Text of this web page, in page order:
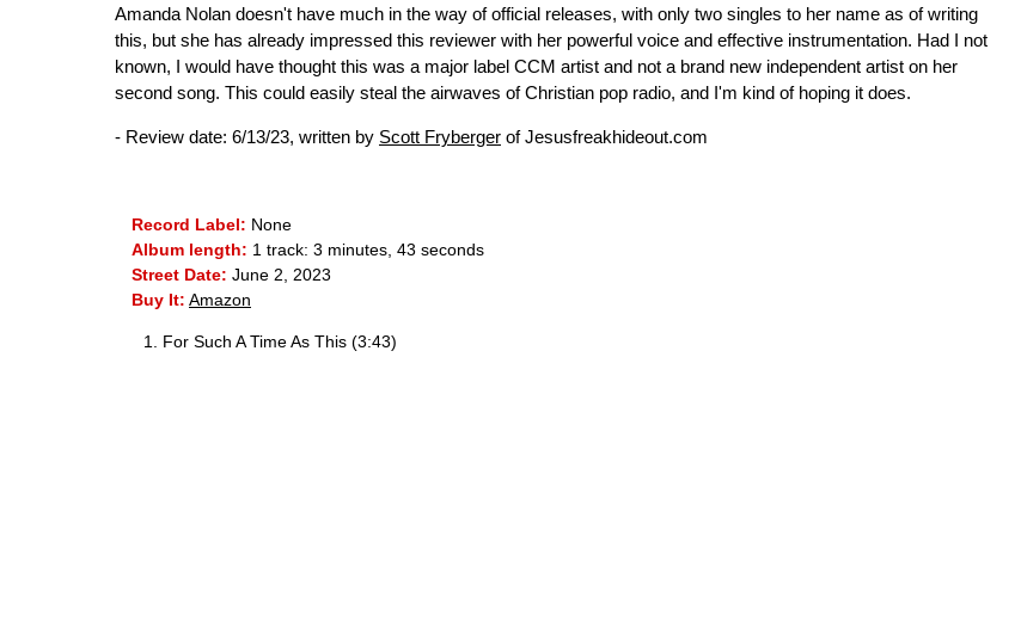
Amanda Nolan doesn't have much in the way of official releases, with only two singles to her name as of writing
this, but she has already impressed this reviewer with her powerful voice and effective instrumentation. Had I not
known, I would have thought this was a major label CCM artist and not a brand new independent artist on her
second song. This could easily steal the airwaves of Christian pop radio, and I'm kind of hoping it does.
- Review date: 6/13/23, written by Scott Fryberger of Jesusfreakhideout.com
Record Label: None
Album length: 1 track: 3 minutes, 43 seconds
Street Date: June 2, 2023
Buy It: Amazon
For Such A Time As This (3:43)